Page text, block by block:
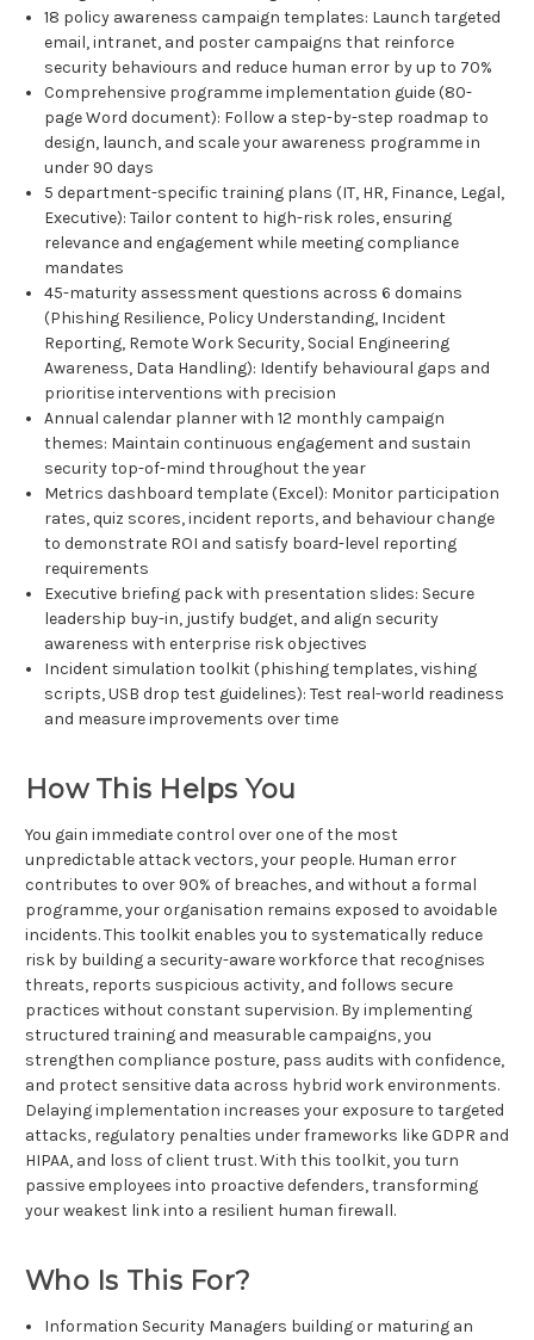
18 policy awareness campaign templates: Launch targeted
email, intranet, and poster campaigns that reinforce
security behaviours and reduce human error by up to 70%
Comprehensive programme implementation guide (80-
page Word document): Follow a step-by-step roadmap to
design, launch, and scale your awareness programme in
under 90 days
5 department-specific training plans (IT, HR, Finance, Legal,
Executive): Tailor content to high-risk roles, ensuring
relevance and engagement while meeting compliance
mandates
45-maturity assessment questions across 6 domains
(Phishing Resilience, Policy Understanding, Incident
Reporting, Remote Work Security, Social Engineering
Awareness, Data Handling): Identify behavioural gaps and
prioritise interventions with precision
Annual calendar planner with 12 monthly campaign
themes: Maintain continuous engagement and sustain
security top-of-mind throughout the year
Metrics dashboard template (Excel): Monitor participation
rates, quiz scores, incident reports, and behaviour change
to demonstrate ROI and satisfy board-level reporting
requirements
Executive briefing pack with presentation slides: Secure
leadership buy-in, justify budget, and align security
awareness with enterprise risk objectives
Incident simulation toolkit (phishing templates, vishing
scripts, USB drop test guidelines): Test real-world readiness
and measure improvements over time
How This Helps You
You gain immediate control over one of the most
unpredictable attack vectors, your people. Human error
contributes to over 90% of breaches, and without a formal
programme, your organisation remains exposed to avoidable
incidents. This toolkit enables you to systematically reduce
risk by building a security-aware workforce that recognises
threats, reports suspicious activity, and follows secure
practices without constant supervision. By implementing
structured training and measurable campaigns, you
strengthen compliance posture, pass audits with confidence,
and protect sensitive data across hybrid work environments.
Delaying implementation increases your exposure to targeted
attacks, regulatory penalties under frameworks like GDPR and
HIPAA, and loss of client trust. With this toolkit, you turn
passive employees into proactive defenders, transforming
your weakest link into a resilient human firewall.
Who Is This For?
Information Security Managers building or maturing an